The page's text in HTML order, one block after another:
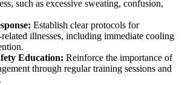
such as excessive sweating, confusion,
Establish clear protocols for
related illnesses, including immediate cooling
Education: Reinforce the importance of
through regular training sessions and